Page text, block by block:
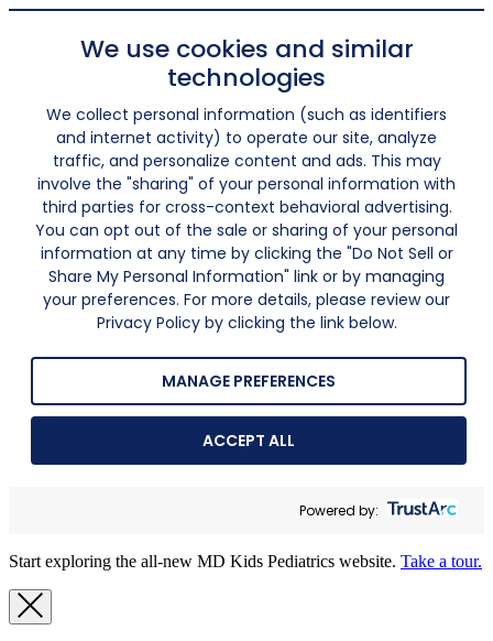
We use cookies and similar
technologies
We collect personal information (such as identifiers
and internet activity) to operate our site, analyze
traffic, and personalize content and ads. This may
involve the "sharing" of your personal information with
third parties for cross-context behavioral advertising.
You can opt out of the sale or sharing of your personal
information at any time by clicking the "Do Not Sell or
Share My Personal Information" link or by managing
your preferences. For more details, please review our
Privacy Policy by clicking the link below.
MANAGE PREFERENCES
ACCEPT ALL
Powered by:
Start exploring the all-new MD Kids Pediatrics website. Take a tour.